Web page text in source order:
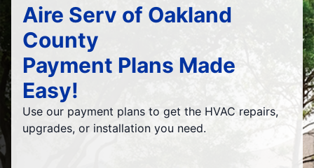
Aire Serv of Oakland
County
Payment Plans Made
Easy!
Use our payment plans to get the HVAC repairs,
upgrades, or installation you need.